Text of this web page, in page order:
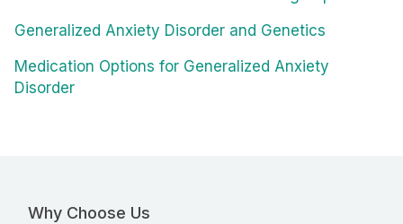
Generalized Anxiety Disorder and Genetics
Medication Options for Generalized Anxiety
Disorder
Why Choose Us